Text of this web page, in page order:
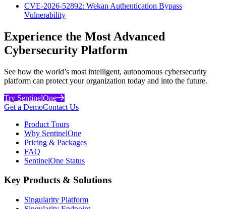
CVE-2026-52892: Wekan Authentication Bypass
Vulnerability
Experience the Most Advanced
Cybersecurity Platform
See how the world’s most intelligent, autonomous cybersecurity
platform can protect your organization today and into the future.
Try SentinelOne
Get a DemoContact Us
Product Tours
Why SentinelOne
Pricing & Packages
FAQ
SentinelOne Status
Key Products & Solutions
Singularity Platform